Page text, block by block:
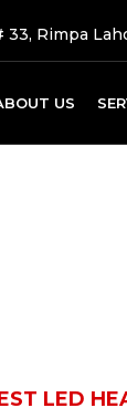
33, Rimpa
US
LED